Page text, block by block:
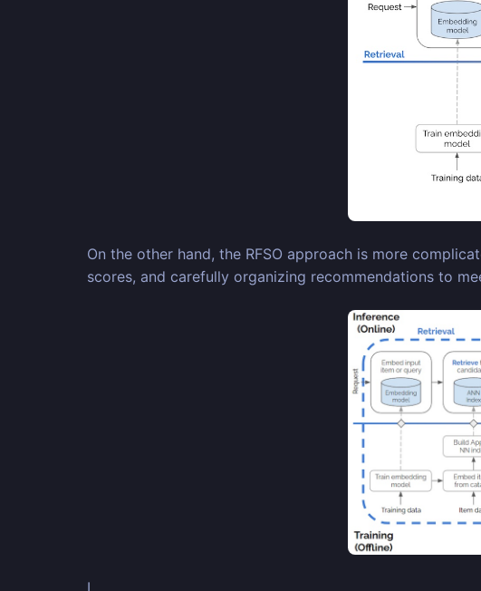
On the other hand, the RFSO approach is more
scores, and carefully organizing recommendations to
I